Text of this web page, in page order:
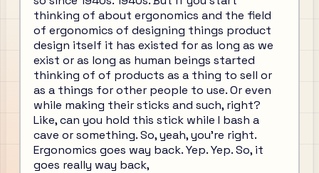
thinking of about ergonomics and the field
of ergonomics of designing things product
design itself it has existed for as long as we
exist or as long as human beings started
thinking of of products as a thing to sell or
as a things for other people to use. Or even
while making their sticks and such, right?
Like, can you hold this stick while I bash a
cave or something. So, yeah, you're right.
Ergonomics goes way back. Yep. Yep. So, it
goes really way back,